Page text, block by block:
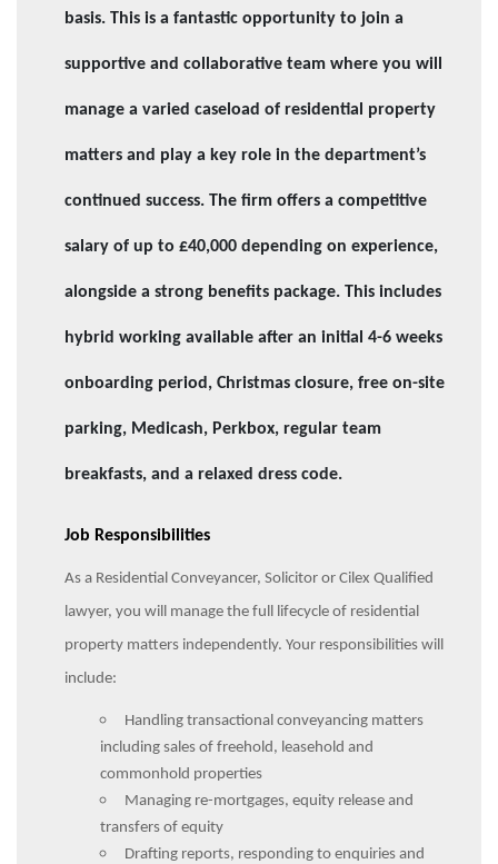
basis. This is a fantastic opportunity to join a
supportive and collaborative team where you will
manage a varied caseload of residential property
matters and play a key role in the department’s
continued success.The firm offers a competitive
salary of up to £40,000 depending on experience,
alongside a strong benefits package. This includes
hybrid working available after an initial 4-6 weeks
onboarding period, Christmas closure, free on-site
parking, Medicash, Perkbox, regular team
breakfasts, and a relaxed dress code.
Job Responsibilities
As a Residential Conveyancer, Solicitor or Cilex Qualified
lawyer, you will manage the full lifecycle of residential
property matters independently. Your responsibilities will
include:
Handling transactional conveyancing matters
including sales of freehold, leasehold and
commonhold properties
Managing re-mortgages, equity release and
transfers of equity
Drafting reports, responding to enquiries and